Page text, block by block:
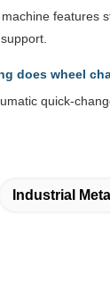
features
does wheel
quick-
Industrial